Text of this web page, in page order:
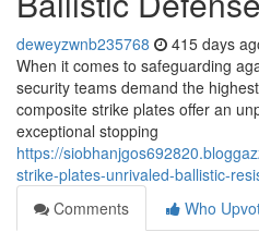
deweyzwnb235768 415 days
When it comes to safeguarding
security teams demand the
composite strike plates offer an
exceptional stopping
https://
strike-plates-unrivaled-ballistic-
Comments
Who